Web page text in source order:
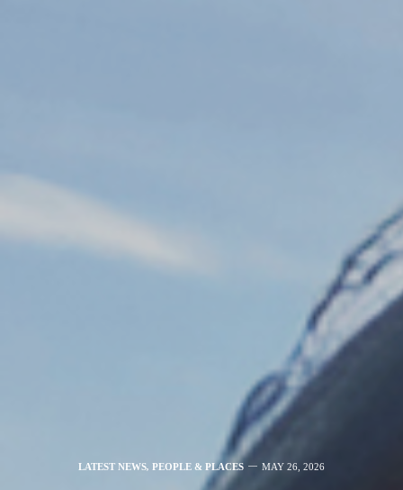
LATEST NEWS, PEOPLE & PLACES MAY 26, 2026